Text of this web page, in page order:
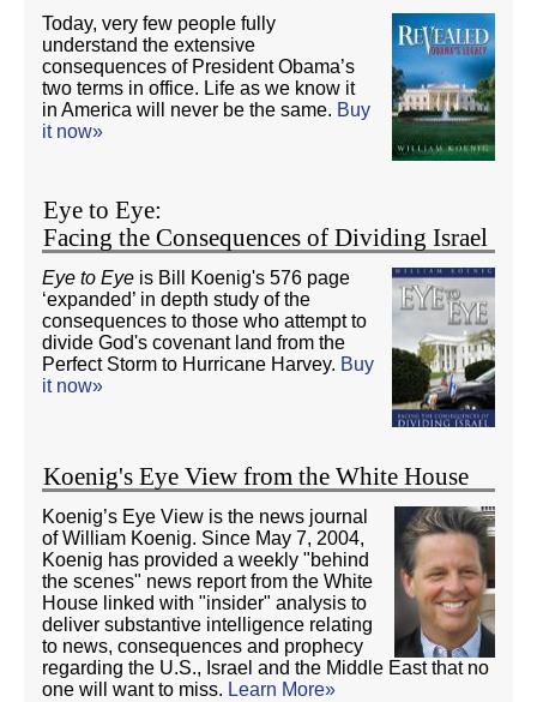
Today, very few people fully
understand the extensive
consequences of President Obama’s
two terms in office. Life as we know it
in America will never be the same. Buy
it now»
Eye to Eye:
Facing the Consequences of Dividing Israel
Eye to Eye is Bill Koenig's 576 page
‘expanded’ in depth study of the
consequences to those who attempt to
divide God's covenant land from the
Perfect Storm to Hurricane Harvey. Buy
it now»
Koenig's Eye View from the White House
Koenig’s Eye View is the news journal
of William Koenig. Since May 7, 2004,
Koenig has provided a weekly "behind
the scenes" news report from the White
House linked with "insider" analysis to
deliver substantive intelligence relating
to news, consequences and prophecy
regarding the U.S., Israel and the Middle East that no
one will want to miss. Learn More»